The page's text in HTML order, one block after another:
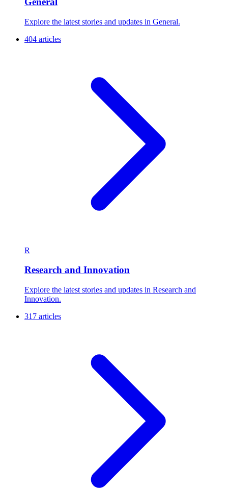
Explore the latest stories and updates in General.
404 articles
R
Research and Innovation
Explore the latest stories and updates in Research and
Innovation.
317 articles